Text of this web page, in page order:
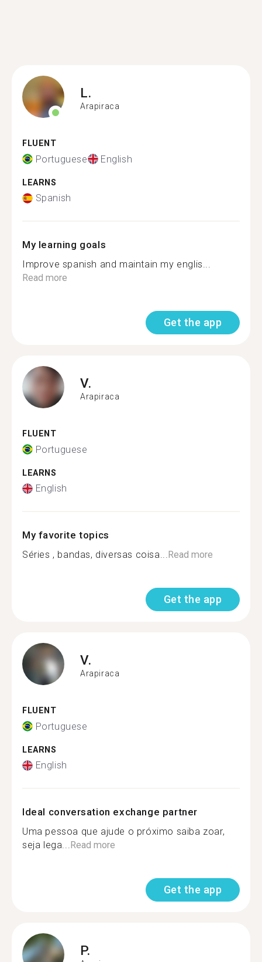
L.
Arapiraca
FLUENT
Portuguese English
LEARNS
Spanish
My learning goals
Improve spanish and maintain my englis...
Read more
Get the app
V.
Arapiraca
FLUENT
Portuguese
LEARNS
English
My favorite topics
Séries , bandas, diversas coisa...Read more
Get the app
V.
Arapiraca
FLUENT
Portuguese
LEARNS
English
Ideal conversation exchange partner
Uma pessoa que ajude o próximo saiba zoar,
seja lega...Read more
Get the app
P.